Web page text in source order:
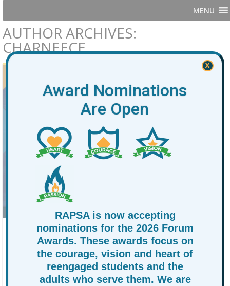
MENU
AUTHOR ARCHIVES:
CHARNEECE
KEYNOTE SPEAKERS ANNOUNCED FOR
RAPSA FORUM 2026.
charneece June 10, 2026 News
Award Nominations
Are Open
RAPSA is now accepting
nominations for the 2026 Forum
Awards. These awards focus on
the courage, vision and heart of
reengaged students and the
adults who serve them. We are
X